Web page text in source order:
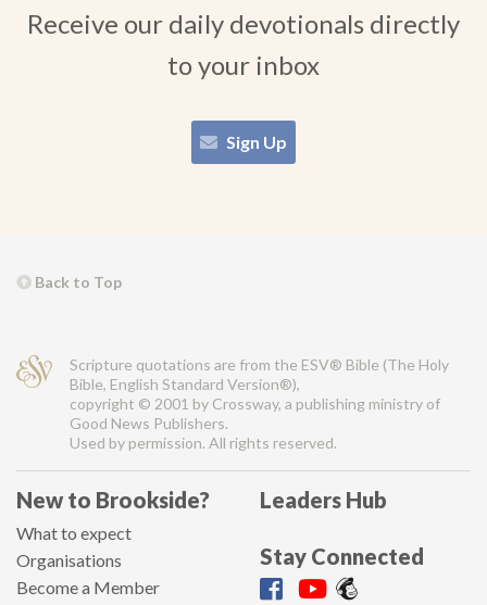
Receive our daily devotionals directly
to your inbox
Sign Up
Back to Top
Scripture quotations are from the ESV® Bible (The Holy
Bible, English Standard Version®),
copyright © 2001 by Crossway, a publishing ministry of
Good News Publishers.
Used by permission. All rights reserved.
New to Brookside?
What to expect
Organisations
Become a Member
Leaders Hub
Stay Connected